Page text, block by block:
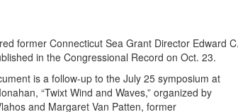
former Connecticut Sea Grant Director Edward C.
in the Congressional Record on Oct. 23.
is a follow-up to the July 25 symposium at
“Twixt Wind and Waves,” organized by
and Margaret Van Patten, former